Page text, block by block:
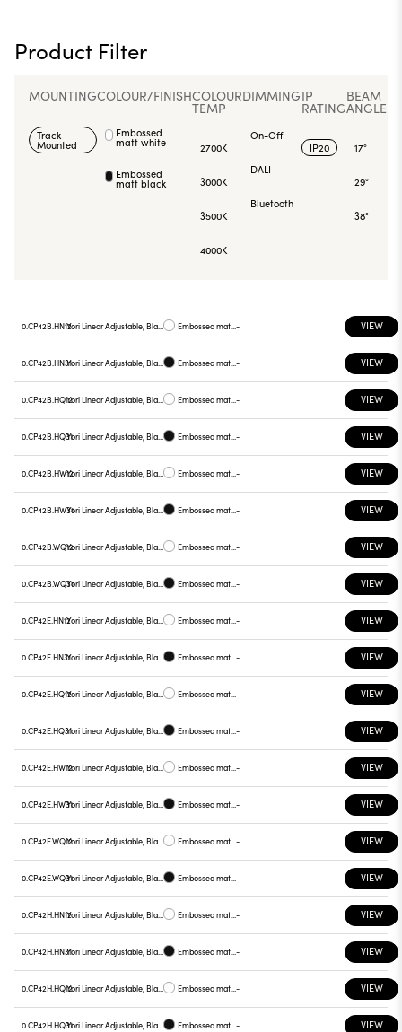
Product Filter
MOUNTING
Track
Mounted
COLOUR/FINISH
Embossed
matt white
Embossed
matt black
COLOUR
TEMP
2700K
3000K
3500K
4000K
DIMMING
On-Off
DALI
Bluetooth
IP
RATING
IP20
BEAM
ANGLE
17°
29°
38°
0.CP42B.HN12 Yori Linear Adjustable, Black reflector Embossed matt white - VIEW
0.CP42B.HN31 Yori Linear Adjustable, Black reflector Embossed matt black - VIEW
0.CP42B.HQ12 Yori Linear Adjustable, Black reflector Embossed matt white - VIEW
0.CP42B.HQ31 Yori Linear Adjustable, Black reflector Embossed matt black - VIEW
0.CP42B.HW12 Yori Linear Adjustable, Black reflector Embossed matt white - VIEW
0.CP42B.HW31 Yori Linear Adjustable, Black reflector Embossed matt black - VIEW
0.CP42B.WQ12 Yori Linear Adjustable, Black reflector Embossed matt white - VIEW
0.CP42B.WQ31 Yori Linear Adjustable, Black reflector Embossed matt black - VIEW
0.CP42E.HN12 Yori Linear Adjustable, Black reflector Embossed matt white - VIEW
0.CP42E.HN31 Yori Linear Adjustable, Black reflector Embossed matt black - VIEW
0.CP42E.HQ12 Yori Linear Adjustable, Black reflector Embossed matt white - VIEW
0.CP42E.HQ31 Yori Linear Adjustable, Black reflector Embossed matt black - VIEW
0.CP42E.HW12 Yori Linear Adjustable, Black reflector Embossed matt white - VIEW
0.CP42E.HW31 Yori Linear Adjustable, Black reflector Embossed matt black - VIEW
0.CP42E.WQ12 Yori Linear Adjustable, Black reflector Embossed matt white - VIEW
0.CP42E.WQ31 Yori Linear Adjustable, Black reflector Embossed matt black - VIEW
0.CP42H.HN12 Yori Linear Adjustable, Black reflector Embossed matt white - VIEW
0.CP42H.HN31 Yori Linear Adjustable, Black reflector Embossed matt black - VIEW
0.CP42H.HQ12 Yori Linear Adjustable, Black reflector Embossed matt white - VIEW
0.CP42H.HQ31 Yori Linear Adjustable, Black reflector Embossed matt black - VIEW